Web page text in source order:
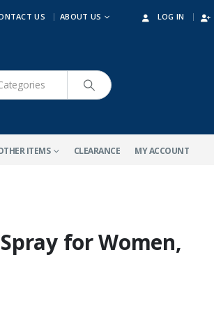
US ABOUT US LOG IN
ITEMS CLEARANCE MY ACCOUNT
-10%
for Women,